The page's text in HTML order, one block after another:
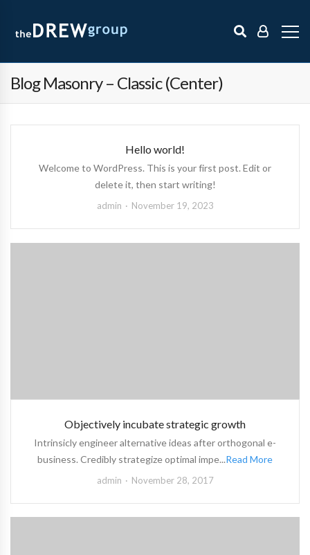
Blog Masonry – Classic (Center)
Hello world!
Welcome to WordPress. This is your first post. Edit or
delete it, then start writing!
admin November 19, 2023
Objectively incubate strategic growth
Intrinsicly engineer alternative ideas after orthogonal e-
business. Credibly strategize optimal impe...Read More
admin November 28, 2017